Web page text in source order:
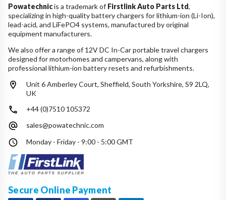
Powatechnicis a trademark of Firstlink Auto Parts Ltd,
specializing in high-quality battery chargers for lithium-ion (Li-Ion),
lead-acid, and LiFePO4 systems, manufactured by original
equipment manufacturers.
We also offer a range of 12V DC In-Car portable travel chargers
designed for motorhomes and campervans, along with
professional lithium-ion battery resets and refurbishments.
Unit 6 Amberley Court, Sheffield, South Yorkshire, S9 2LQ,
UK
+44 (0)7510 105372
sales@powatechnic.com
Monday - Friday - 9:00 - 5:00 GMT
Secure Online Payment